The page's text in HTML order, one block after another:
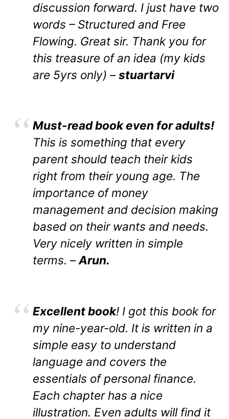
discussion forward. I just have two
words – Structured and Free
Flowing. Great sir. Thank you for
this treasure of an idea (my kids
are 5yrs only) –stuartarvi
Must-read book even for adults!
This is something that every
parent should teach their kids
right from their young age. The
importance of money
management and decision making
based on their wants and needs.
Very nicely written in simple
terms. –Arun.
Excellent book! I got this book for
my nine-year-old. It is written in a
simple easy to understand
language and covers the
essentials of personal finance.
Each chapter has a nice
illustration. Even adults will find it